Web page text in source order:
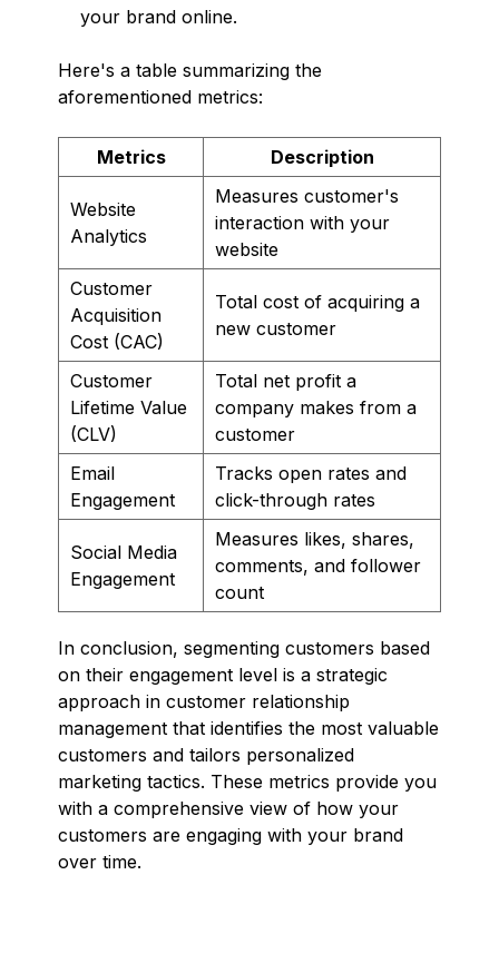
your brand online.
Here's a table summarizing the
aforementioned metrics:
Metrics Description
Website
Analytics
Measures customer's
interaction with your
website
Customer
Acquisition
Cost (CAC)
Total cost of acquiring a
new customer
Customer
Lifetime Value
(CLV)
Total net profit a
company makes from a
customer
Email
Engagement
Tracks open rates and
click-through rates
Social Media
Engagement
Measures likes, shares,
comments, and follower
count
In conclusion, segmenting customers based
on their engagement level is a strategic
approach in customer relationship
management that identifies the most valuable
customers and tailors personalized
marketing tactics. These metrics provide you
with a comprehensive view of how your
customers are engaging with your brand
over time.